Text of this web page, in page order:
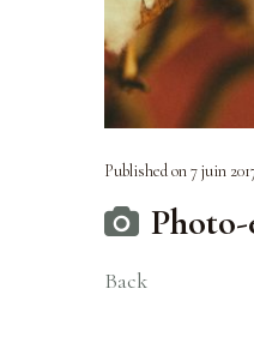
Published on7 juin
Back